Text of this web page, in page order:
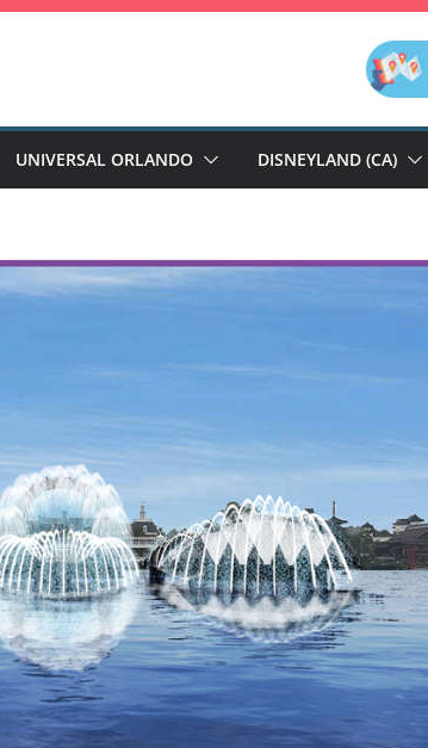
UNIVERSAL ORLANDO DISNEYLAND (CA)